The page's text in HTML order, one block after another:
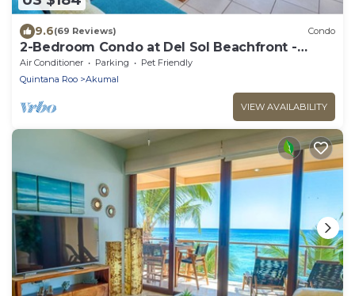
9.6(69 Reviews) Condo
2-Bedroom Condo at Del Sol Beachfront -
Absolute Beachfront
Air Conditioner Parking
Pet Friendly
Quintana Roo
Akumal
VIEW AVAILABILITY